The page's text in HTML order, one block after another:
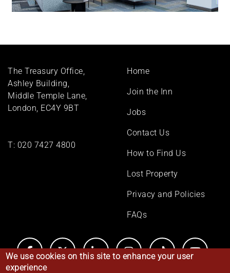
The Treasury Office,
Ashley Building,
Middle Temple Lane,
London, EC4Y 9BT
T: 020 7427 4800
Footer
Home
Join the Inn
Jobs
Contact Us
How to Find Us
Lost Property
Privacy and Policies
FAQs
We use cookies on this site to enhance your user
experience